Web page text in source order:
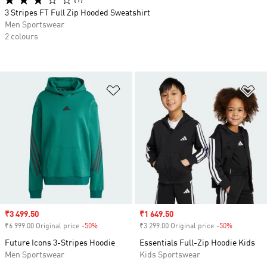
Add to Wishlist
Sale price
₹3 499.50
₹6 999.00 Original price -50%
Future Icons 3-Stripes Hoodie
Men Sportswear
Sale price
₹1 649.50
₹3 299.00 Original price -50%
Essentials Full-Zip Hoodie Kids
Kids Sportswear
3 Stripes FT Full Zip Hooded Sweatshirt
Men Sportswear
2 colours